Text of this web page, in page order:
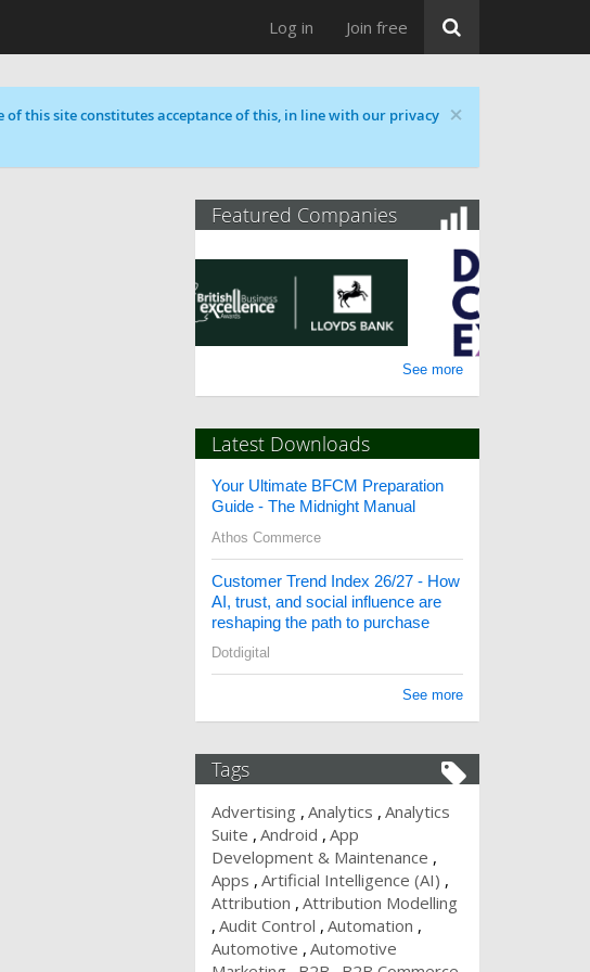
Log in Join free
×
of this site constitutes acceptance of this, in line with our privacy
Featured Companies
See more
Latest Downloads
Your Ultimate BFCM Preparation
Guide - The Midnight Manual
Athos Commerce
Customer Trend Index 26/27 - How
AI, trust, and social influence are
reshaping the path to purchase
Dotdigital
See more
Tags
Advertising Analytics Analytics
Suite Android App
Development & Maintenance
Apps Artificial Intelligence (AI)
Attribution Attribution Modelling
Audit Control Automation
Automotive Automotive